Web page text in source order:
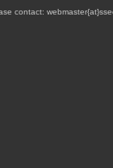
contact: